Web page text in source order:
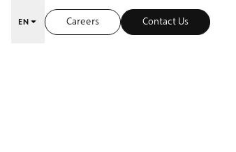
EN Careers Contact Us